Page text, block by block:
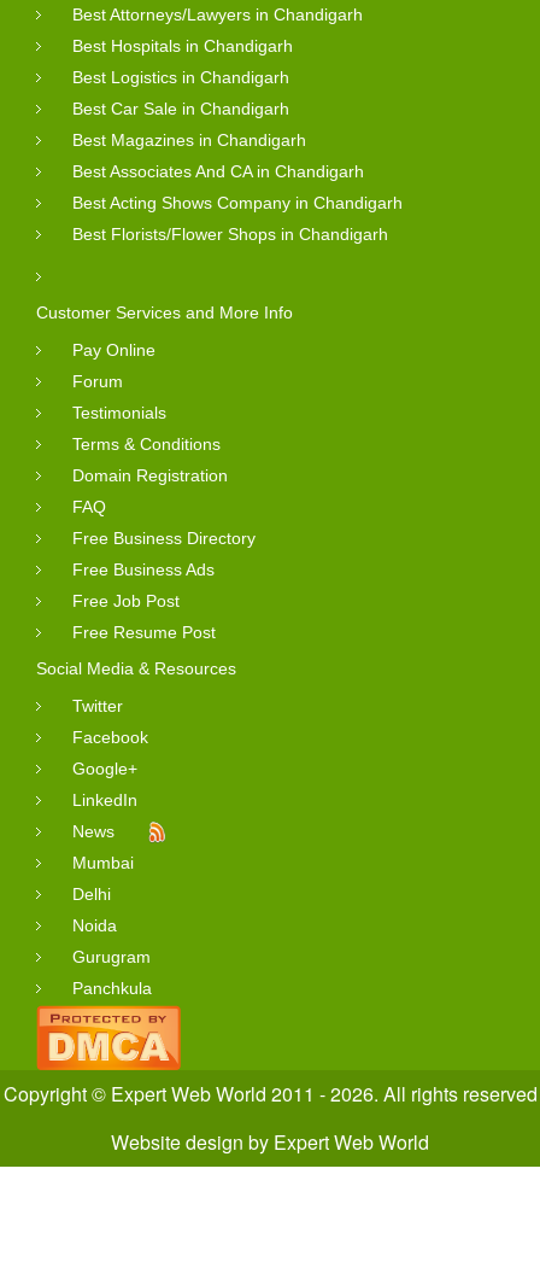
Best Attorneys/Lawyers in Chandigarh
Best Hospitals in Chandigarh
Best Logistics in Chandigarh
Best Car Sale in Chandigarh
Best Magazines in Chandigarh
Best Associates And CA in Chandigarh
Best Acting Shows Company in Chandigarh
Best Florists/Flower Shops in Chandigarh
Customer Services and More Info
Pay Online
Forum
Testimonials
Terms & Conditions
Domain Registration
FAQ
Free Business Directory
Free Business Ads
Free Job Post
Free Resume Post
Social Media & Resources
Twitter
Facebook
Google+
LinkedIn
News
Mumbai
Delhi
Noida
Gurugram
Panchkula
Copyright © Expert Web World 2011 - 2026. All rights reserved
Website design by Expert Web World